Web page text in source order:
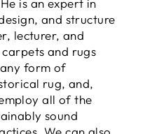
and structure
lecturer, and
and rugs
form of
rug, and,
all of the
sound